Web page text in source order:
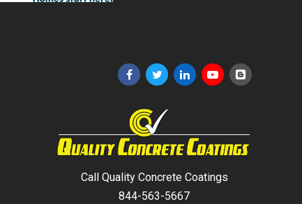
Call Quality Concrete Coatings
844-563-5667